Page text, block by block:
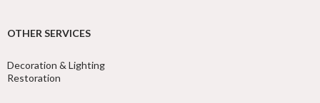
OTHER SERVICES
Decoration & Lighting
Restoration